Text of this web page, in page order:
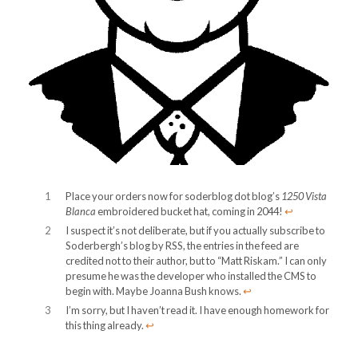
1 Place your orders now for soderblog dot blog’s1250 Vista
Blancaembroidered bucket hat, coming in 2044!↩︎
2
I suspect it’s not deliberate, but if you actually subscribe to
Soderbergh’s blog by RSS, the entries in the feed are
credited not to their author, but to “Matt Riskam.” I can only
presume he was the developer who installed the CMS to
begin with. Maybe Joanna Bush knows.↩︎
3
I’m sorry, but I haven’t read it. I have enough homework for
this thing already.↩︎